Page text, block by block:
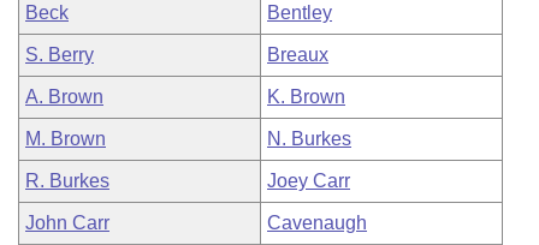
Beck Bentley
S. Berry Breaux
A. Brown K. Brown
M. Brown N. Burkes
R. Burkes Joey Carr
John Carr Cavenaugh